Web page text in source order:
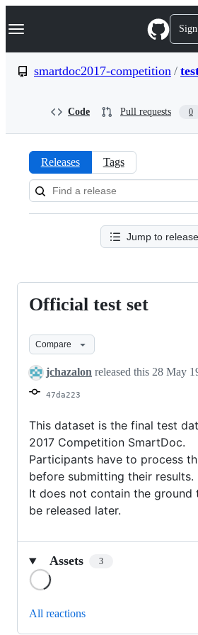
k
p
Navigation Menu
smartdoc2017-competition /
Code Pull requests 0
Releases:
smartdoc2017-
competition/
Releases Tags
Jump to release
Official
set
Official test set
Compare
jchazalon released this 28 May
47da223
This dataset is the final test
2017 Competition SmartDoc.
Participants have to process
before submitting their results.
It does not contain the ground
be released later.
Assets 3
All reactions